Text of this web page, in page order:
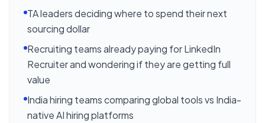
TA leaders deciding where to spend their next
sourcing dollar
Recruiting teams already paying for LinkedIn
Recruiter and wondering if they are getting full
value
India hiring teams comparing global tools vs India-
native AI hiring platforms